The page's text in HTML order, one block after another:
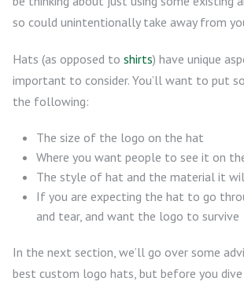
so could unintentionally take away from
Hats (as opposed to shirts) have unique
important to consider. You’ll want to put
the following:
The size of the logo on the hat
Where you want people to see it on
The style of hat and the material it
If you are expecting the hat to go
and tear, and want the logo to survive
In the next section, we’ll go over some
best custom logo hats, but before you dive